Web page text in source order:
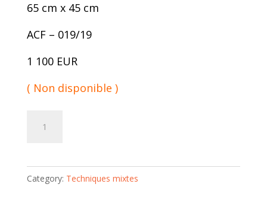
65 cm x 45 cm
ACF – 019/19
1 100 EUR
( Non disponible )
04
|
Category: Techniques mixtes